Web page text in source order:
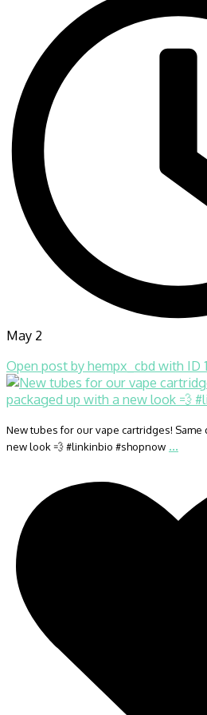
May 2
Open post by hempx_cbd with ID
New tubes for our vape cartridges! Same
new look 💨 #linkinbio #shopnow ...